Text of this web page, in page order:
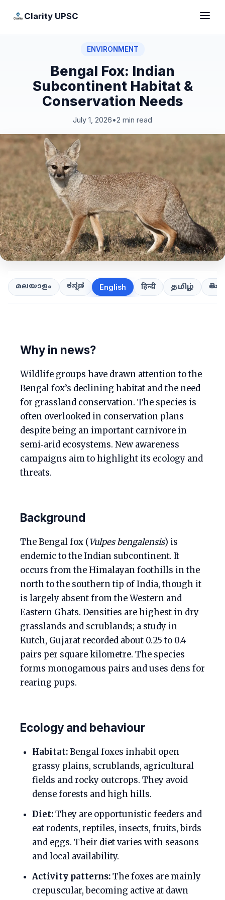
Clarity UPSC
ENVIRONMENT
Bengal Fox: Indian
Subcontinent Habitat &
Conservation Needs
July 1, 2026•2 min read
മലയാളം ಕನ್ನಡ English हिन्दी தமிழ்
Why in news?
Wildlife groups have drawn attention to the
Bengal fox’s declining habitat and the need
for grassland conservation. The species is
often overlooked in conservation plans
despite being an important carnivore in
semi‑arid ecosystems. New awareness
campaigns aim to highlight its ecology and
threats.
Background
The Bengal fox (Vulpes bengalensis) is
endemic to the Indian subcontinent. It
occurs from the Himalayan foothills in the
north to the southern tip of India, though it
is largely absent from the Western and
Eastern Ghats. Densities are highest in dry
grasslands and scrublands; a study in
Kutch, Gujarat recorded about 0.25 to 0.4
pairs per square kilometre. The species
forms monogamous pairs and uses dens for
rearing pups.
Ecology and behaviour
Habitat:Bengal foxes inhabit open
grassy plains, scrublands, agricultural
fields and rocky outcrops. They avoid
dense forests and high hills.
Diet:They are opportunistic feeders and
eat rodents, reptiles, insects, fruits, birds
and eggs. Their diet varies with seasons
and local availability.
Activity patterns:The foxes are mainly
crepuscular, becoming active at dawn